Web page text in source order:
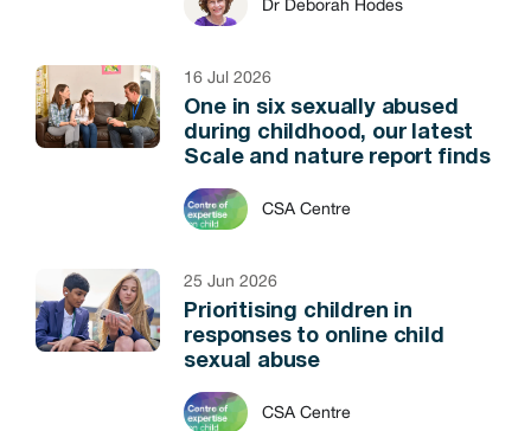
Dr Deborah Hodes
16 Jul 2026
One in six sexually abused
during childhood, our latest
Scale and nature report finds
CSA Centre
25 Jun 2026
Prioritising children in
responses to online child
sexual abuse
CSA Centre